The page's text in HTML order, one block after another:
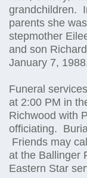
grandchildren.
parents she
stepmother
and son
January 7,
Funeral
at 2:00 PM in
Richwood with
officiating.
Friends may
at the Ballinger
Eastern Star